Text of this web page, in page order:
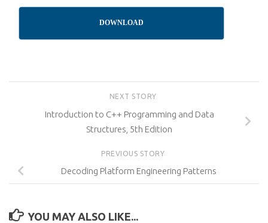
DOWNLOAD
NEXT STORY
Introduction to C++ Programming and Data
Structures, 5th Edition
PREVIOUS STORY
Decoding Platform Engineering Patterns
YOU MAY ALSO LIKE...